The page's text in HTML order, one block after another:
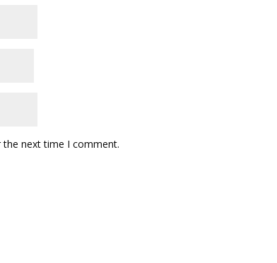
the next time I comment.